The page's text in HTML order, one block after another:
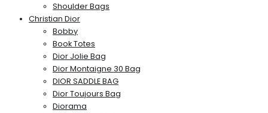
Shoulder Bags
Christian Dior
Bobby
Book Totes
Dior Jolie Bag
Dior Montaigne 30 Bag
DIOR SADDLE BAG
Dior Toujours Bag
Diorama